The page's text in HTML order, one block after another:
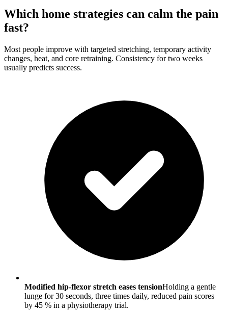
Which home strategies can calm the pain
fast?
Most people improve with targeted stretching, temporary activity
changes, heat, and core retraining. Consistency for two weeks
usually predicts success.
Modified hip-flexor stretch eases tensionHolding a gentle
lunge for 30 seconds, three times daily, reduced pain scores
by 45 % in a physiotherapy trial.